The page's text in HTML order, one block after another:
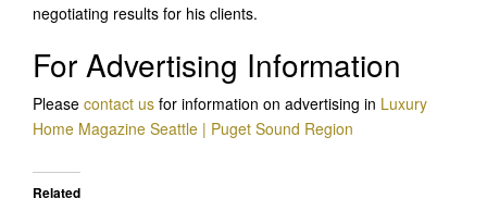
negotiating results for his clients.
For Advertising Information
Please contact us for information on advertising in Luxury
Home Magazine Seattle | Puget Sound Region
Related